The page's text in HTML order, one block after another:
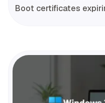
Boot certificates